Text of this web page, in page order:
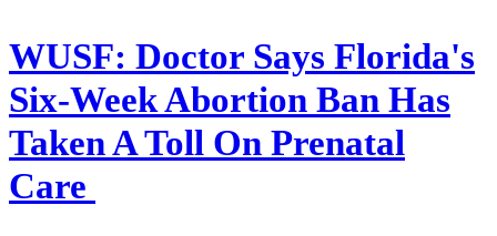
WUSF: Doctor Says Florida's
Six-Week Abortion Ban Has
Taken A Toll On Prenatal
Care